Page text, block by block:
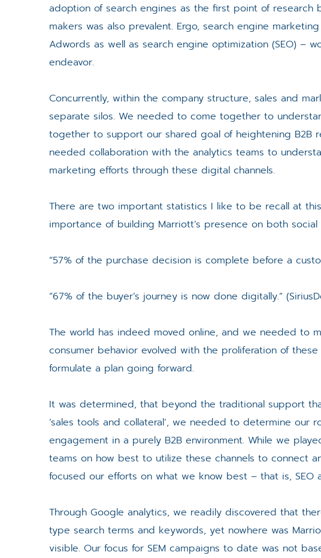
adoption of search engines as the first point of research
makers was also prevalent. Ergo, search engine
Adwords as well as search engine optimization (SEO) –
endeavor.
Concurrently, within the company structure, sales and
separate silos. We needed to come together to
together to support our shared goal of heightening B2B
needed collaboration with the analytics teams to
marketing efforts through these digital channels.
There are two important statistics I like to be recall at
importance of building Marriott’s presence on both
“57% of the purchase decision is complete before a
“67% of the buyer’s journey is now done digitally.”
The world has indeed moved online, and we needed to
consumer behavior evolved with the proliferation of
formulate a plan going forward.
It was determined, that beyond the traditional support
‘sales tools and collateral’, we needed to determine our
engagement in a purely B2B environment. While we
teams on how best to utilize these channels to connect
focused our efforts on what we know best – that is, SEO
Through Google analytics, we readily discovered that
type search terms and keywords, yet nowhere was
visible. Our focus for SEM campaigns to date was not